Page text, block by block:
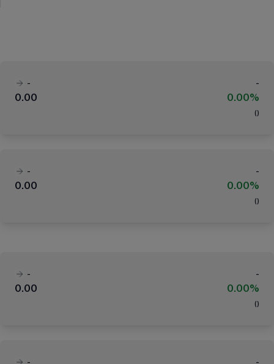
-
-
0.00
0.00%
( )
-
-
0.00
0.00%
( )
-
-
0.00
0.00%
( )
-
-